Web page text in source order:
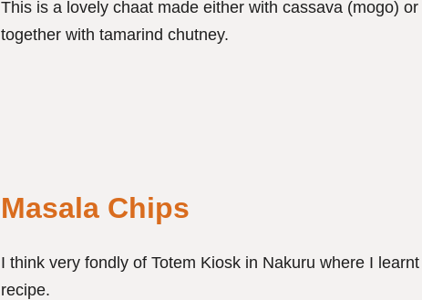
This is a lovely chaat made either with cassava (mogo)
together with tamarind chutney.
Masala Chips
I think very fondly of Totem Kiosk in Nakuru where I
recipe.